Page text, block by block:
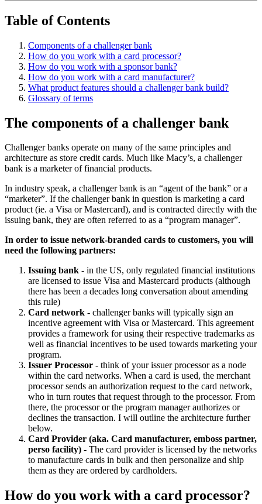
Table of Contents
Components of a challenger bank
How do you work with a card processor?
How do you work with a sponsor bank?
How do you work with a card manufacturer?
What product features should a challenger bank build?
Glossary of terms
The components of a challenger bank
Challenger banks operate on many of the same principles and
architecture as store credit cards. Much like Macy’s, a challenger
bank is a marketer of financial products.
In industry speak, a challenger bank is an “agent of the bank” or a
“marketer”. If the challenger bank in question is marketing a card
product (ie. a Visa or Mastercard), and is contracted directly with the
issuing bank, they are often referred to as a “program manager”.
In order to issue network-branded cards to customers, you will
need the following partners:
Issuing bank - in the US, only regulated financial institutions
are licensed to issue Visa and Mastercard products (although
there has been a decades long conversation about amending
this rule)
Card network - challenger banks will typically sign an
incentive agreement with Visa or Mastercard. This agreement
provides a framework for using their respective trademarks as
well as financial incentives to be used towards marketing your
program.
Issuer Processor - think of your issuer processor as a node
within the card networks. When a card is used, the merchant
processor sends an authorization request to the card network,
who in turn routes that request through to the processor. From
there, the processor or the program manager authorizes or
declines the transaction. I will outline the architecture further
below.
Card Provider (aka. Card manufacturer, emboss partner,
perso facility) - The card provider is licensed by the networks
to manufacture cards in bulk and then personalize and ship
them as they are ordered by cardholders.
How do you work with a card processor?